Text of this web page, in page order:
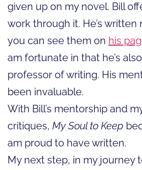
given up on my novel. Bill
work through it. He’s written
you can see them on his
am fortunate in that he’s
professor of writing. His
been invaluable.
With Bill’s mentorship and
critiques, My Soul to Keep
am proud to have written.
My next step, in my journey